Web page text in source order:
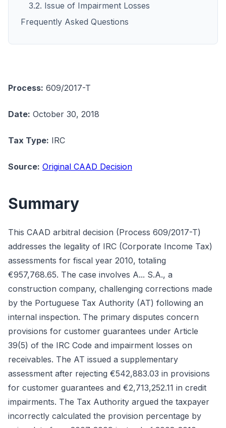
3.2. Issue of Impairment Losses
Frequently Asked Questions
Process: 609/2017-T
Date: October 30, 2018
Tax Type: IRC
Source: Original CAAD Decision
Summary
This CAAD arbitral decision (Process 609/2017-T)
addresses the legality of IRC (Corporate Income Tax)
assessments for fiscal year 2010, totaling
€957,768.65. The case involves A... S.A., a
construction company, challenging corrections made
by the Portuguese Tax Authority (AT) following an
internal inspection. The primary disputes concern
provisions for customer guarantees under Article
39(5) of the IRC Code and impairment losses on
receivables. The AT issued a supplementary
assessment after rejecting €542,883.03 in provisions
for customer guarantees and €2,713,252.11 in credit
impairments. The Tax Authority argued the taxpayer
incorrectly calculated the provision percentage by